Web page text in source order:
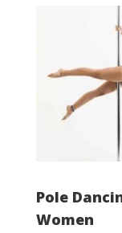
Pole
Women